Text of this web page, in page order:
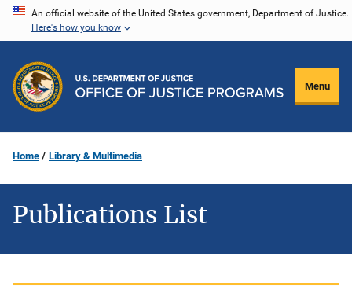
Skip
content
An official website of the United States government, Department of Justice.
Here's how you know
Menu
Home Library & Multimedia
Publications List